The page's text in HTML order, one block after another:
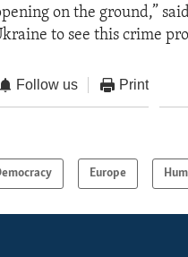
on the ground,”
to see this crime
Follow us Print
Europe